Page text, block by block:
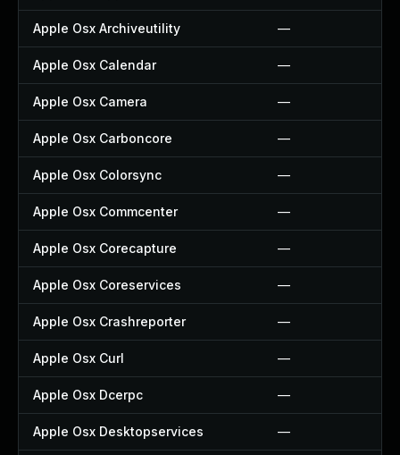
Apple Osx Archiveutility —
Apple Osx Calendar —
Apple Osx Camera —
Apple Osx Carboncore —
Apple Osx Colorsync —
Apple Osx Commcenter —
Apple Osx Corecapture —
Apple Osx Coreservices —
Apple Osx Crashreporter —
Apple Osx Curl —
Apple Osx Dcerpc —
Apple Osx Desktopservices —